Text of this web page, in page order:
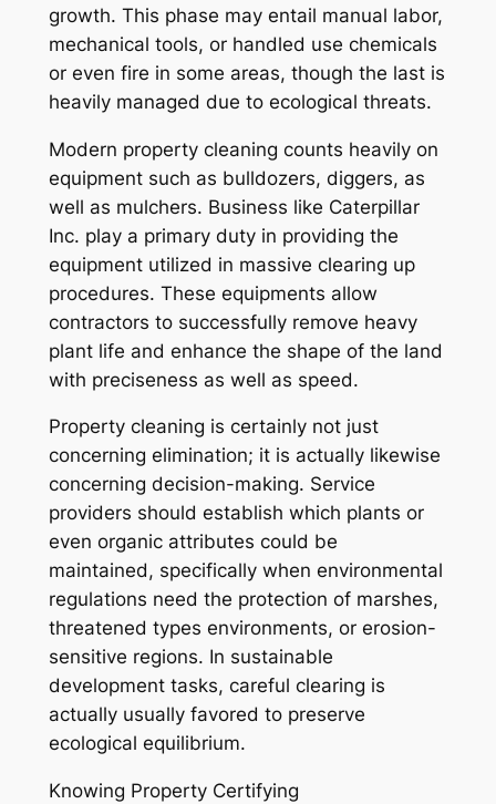
growth. This phase may entail manual labor,
mechanical tools, or handled use chemicals
or even fire in some areas, though the last is
heavily managed due to ecological threats.
Modern property cleaning counts heavily on
equipment such as bulldozers, diggers, as
well as mulchers. Business like Caterpillar
Inc. play a primary duty in providing the
equipment utilized in massive clearing up
procedures. These equipments allow
contractors to successfully remove heavy
plant life and enhance the shape of the land
with preciseness as well as speed.
Property cleaning is certainly not just
concerning elimination; it is actually likewise
concerning decision-making. Service
providers should establish which plants or
even organic attributes could be
maintained, specifically when environmental
regulations need the protection of marshes,
threatened types environments, or erosion-
sensitive regions. In sustainable
development tasks, careful clearing is
actually usually favored to preserve
ecological equilibrium.
Knowing Property Certifying